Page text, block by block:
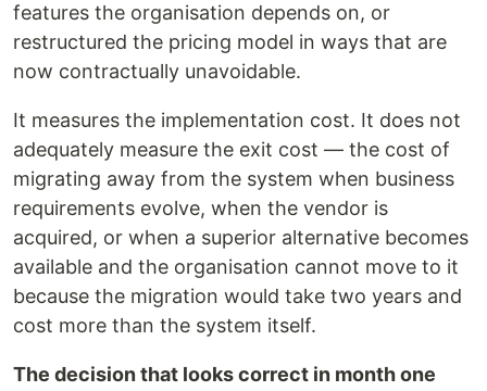
features the organisation depends on, or
restructured the pricing model in ways that are
now contractually unavoidable.
It measures the implementation cost. It does not
adequately measure the exit cost — the cost of
migrating away from the system when business
requirements evolve, when the vendor is
acquired, or when a superior alternative becomes
available and the organisation cannot move to it
because the migration would take two years and
cost more than the system itself.
The decision that looks correct in month one